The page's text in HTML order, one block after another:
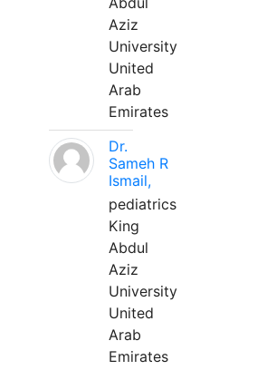
Aziz
University
United
Arab
Emirates
Dr.
Sameh R
Ismail,
pediatrics
King
Abdul
Aziz
University
United
Arab
Emirates